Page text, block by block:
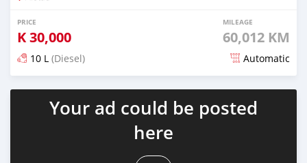
PRICE
K30,000
MILEAGE
60,012 KM
10 L (Diesel) Automatic
Posted about 5 years ago
Your ad could be posted
here